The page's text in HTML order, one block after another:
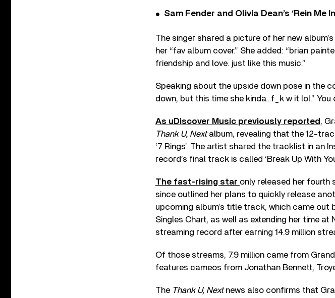
Sam Fender and Olivia Dean’s ‘Rein Me
The singer shared a picture of her new
her “fav album cover.” She added: “brian
friendship and love. just like this music.”
Speaking about the upside down pose in the
down, but this time she kinda…f_k w it lol.”
As uDiscover Music previously reported ,
Thank U, Nextalbum, revealing that the 12-
‘7 Rings’. The artist shared the tracklist in
record’s final track is called ‘Break Up With
The fast-rising star only released her fourth
since outlined her plans to quickly release
upcoming album’s title track, which came
Singles Chart, as well as extending her time at
streaming record after earning 14.9 million
Of those streams, 7.9 million came from
features cameos from Jonathan Bennett,
The Thank U, Nextnews also confirms that